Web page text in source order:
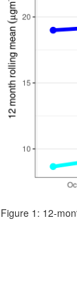
Figure 1: 12-